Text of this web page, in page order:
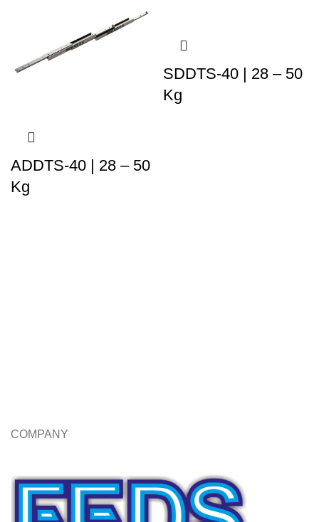
ADDTS-40 | 28 – 50
Kg
SDDTS-40 | 28 – 50
Kg
COMPANY